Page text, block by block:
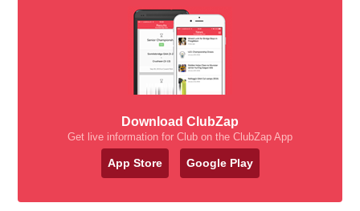
Download ClubZap
Get live information for Club on the ClubZap App
App Store Google Play